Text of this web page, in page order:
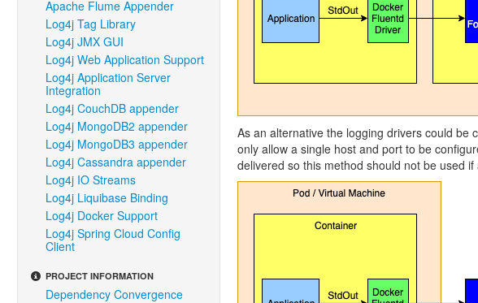
Apache Flume Appender
Log4j Tag Library
Log4j JMX GUI
Log4j Web Application Support
Log4j Application Server
Integration
Log4j CouchDB appender
Log4j MongoDB2 appender
Log4j MongoDB3 appender
Log4j Cassandra appender
Log4j IO Streams
Log4j Liquibase Binding
Log4j Docker Support
Log4j Spring Cloud Config
Client
PROJECT INFORMATION
Dependency Convergence
As an alternative the logging drivers could be
only allow a single host and port to be
delivered so this method should not be used